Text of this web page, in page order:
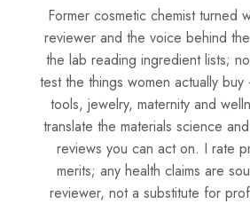
Former cosmetic chemist turned
reviewer and the voice behind
the lab reading ingredient lists;
test the things women actually
tools, jewelry, maternity and
translate the materials science
reviews you can act on. I rate
merits; any health claims are
reviewer, not a substitute for